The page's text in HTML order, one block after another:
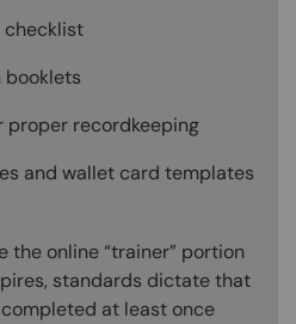
checklist
proper recordkeeping
and wallet card templates
the online “trainer” portion
standards dictate that
at least once